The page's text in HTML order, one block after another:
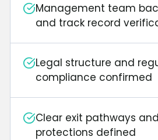
Management team
and track record
Legal structure and
compliance confirmed
Clear exit pathways
protections defined